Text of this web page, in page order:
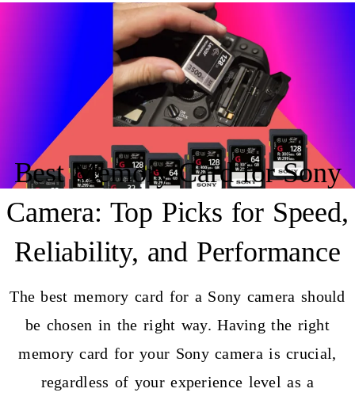
appleware62@gmail.com /July 28, 2025
Best Memory Card for Sony
Camera: Top Picks for Speed,
Reliability, and Performance
The best memory card for a Sony camera should
be chosen in the right way. Having the right
memory card for your Sony camera is crucial,
regardless of your experience level as a